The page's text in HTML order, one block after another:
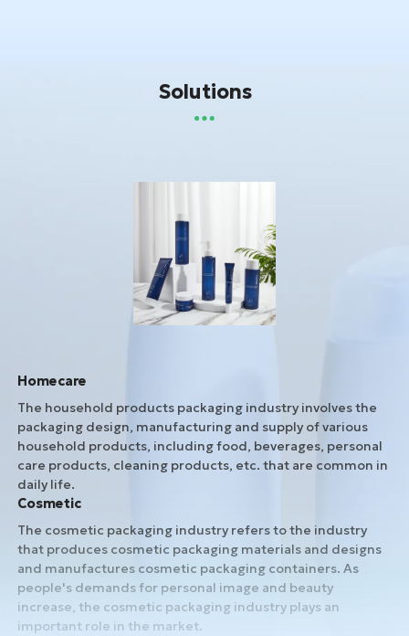
Solutions
Homecare
The household products packaging industry involves the
packaging design, manufacturing and supply of various
household products, including food, beverages, personal
care products, cleaning products, etc. that are common in
daily life.
Cosmetic
The cosmetic packaging industry refers to the industry
that produces cosmetic packaging materials and designs
and manufactures cosmetic packaging containers. As
people's demands for personal image and beauty
increase, the cosmetic packaging industry plays an
important role in the market.